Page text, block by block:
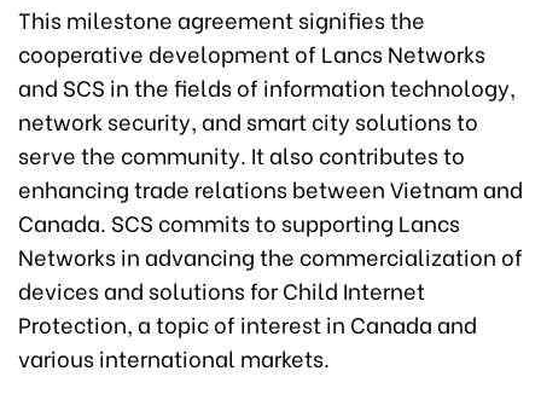
This milestone agreement signifies the
cooperative development of Lancs Networks
and SCS in the fields of information technology,
network security, and smart city solutions to
serve the community. It also contributes to
enhancing trade relations between Vietnam and
Canada. SCS commits to supporting Lancs
Networks in advancing the commercialization of
devices and solutions for Child Internet
Protection, a topic of interest in Canada and
various international markets.